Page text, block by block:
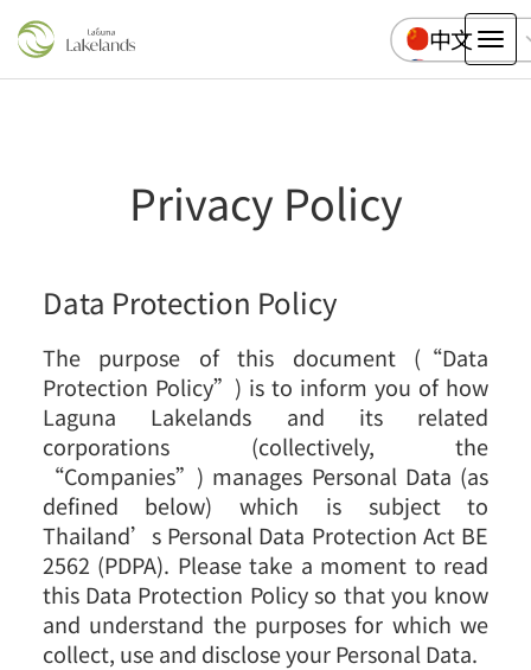
中文
English
Privacy Policy
Data Protection Policy
The purpose of this document (“Data
Protection Policy”) is to inform you of how
Laguna Lakelands and its related
corporations (collectively, the
“Companies”) manages Personal Data (as
defined below) which is subject to
Thailand’s Personal Data Protection Act BE
2562 (PDPA). Please take a moment to read
this Data Protection Policy so that you know
and understand the purposes for which we
collect, use and disclose your Personal Data.